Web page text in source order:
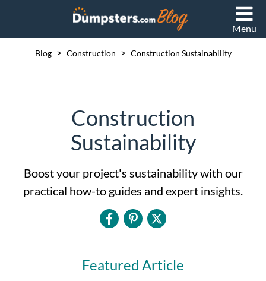
Menu
Blog > Construction > Construction Sustainability
Construction
Sustainability
Boost your project's sustainability with our
practical how-to guides and expert insights.
Featured Article